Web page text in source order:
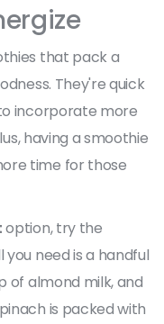
that pack a
They're quick
incorporate more
having a smoothie
time for those
option, try the
you need is a handful
of almond milk, and
is packed with